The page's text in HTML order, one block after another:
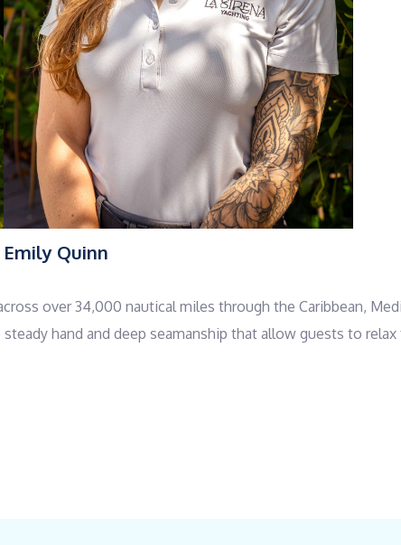
Emily Quinn
over 34,000 nautical miles through the Caribbean,
hand and deep seamanship that allow guests to
and play. As a certified coach and trainer, he opens